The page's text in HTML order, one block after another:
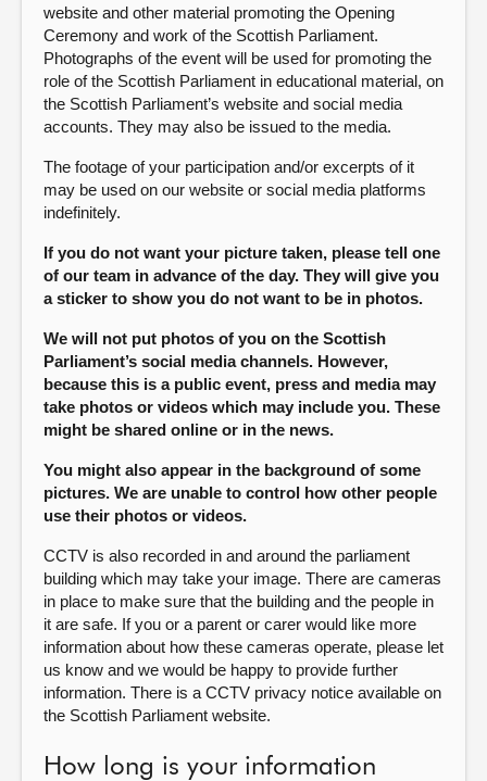
website and other material promoting the Opening
Ceremony and work of the Scottish Parliament.
Photographs of the event will be used for promoting the
role of the Scottish Parliament in educational material, on
the Scottish Parliament’s website and social media
accounts. They may also be issued to the media.
The footage of your participation and/or excerpts of it
may be used on our website or social media platforms
indefinitely.
If you do not want your picture taken, please tell one
of our team in advance of the day. They will give you
a sticker to show you do not want to be in photos.
We will not put photos of you on the Scottish
Parliament’s social media channels. However,
because this is a public event, press and media may
take photos or videos which may include you. These
might be shared online or in the news.
You might also appear in the background of some
pictures. We are unable to control how other people
use their photos or videos.
CCTV is also recorded in and around the parliament
building which may take your image. There are cameras
in place to make sure that the building and the people in
it are safe. If you or a parent or carer would like more
information about how these cameras operate, please let
us know and we would be happy to provide further
information. There is a CCTV privacy notice available on
the Scottish Parliament website.
How long is your information